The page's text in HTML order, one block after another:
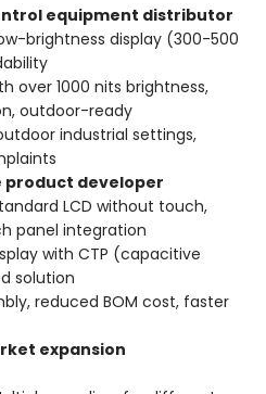
equipment distributor
brightness display (300-500
over 1000 nits brightness,
outdoor-ready
industrial settings,
product developer
LCD without touch,
panel integration
with CTP (capacitive
solution
reduced BOM cost, faster
expansion